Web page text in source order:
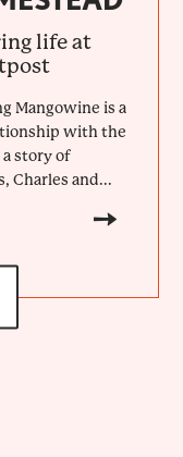
life at
Mangowine is a
with the
story of
Charles and...